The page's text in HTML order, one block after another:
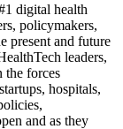
digital health
policymakers,
present and future
leaders,
the forces
hospitals,
and as they